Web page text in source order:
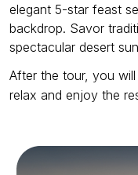
elegant 5-star feast
backdrop. Savor
spectacular desert
After the tour, you
relax and enjoy the